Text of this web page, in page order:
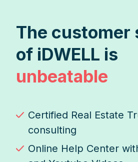
The customer
of iDWELL is
unbeatable
Certified Real Estate
consulting
Online Help Center